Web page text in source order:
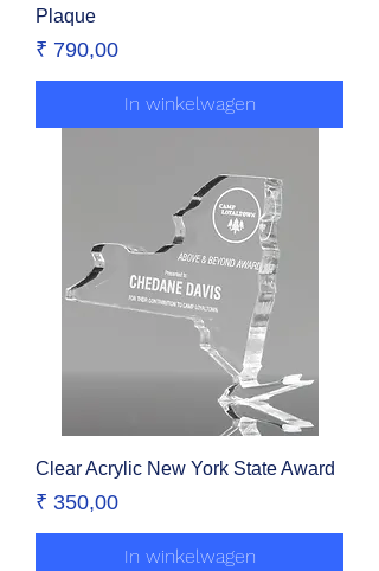
Plaque
Prijs
₹ 790,00
In winkelwagen
Clear Acrylic New York State Award
Prijs
₹ 350,00
In winkelwagen